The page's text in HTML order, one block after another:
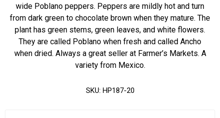
wide Poblano peppers. Peppers are mildly hot and turn
from dark green to chocolate brown when they mature. The
plant has green stems, green leaves, and white flowers.
They are called Poblano when fresh and called Ancho
when dried. Always a great seller at Farmer’s Markets. A
variety from Mexico.
SKU: HP187-20